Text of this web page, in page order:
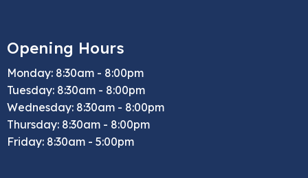
Opening Hours
Monday: 8:30am - 8:00pm
Tuesday: 8:30am - 8:00pm
Wednesday: 8:30am - 8:00pm
Thursday: 8:30am - 8:00pm
Friday: 8:30am - 5:00pm